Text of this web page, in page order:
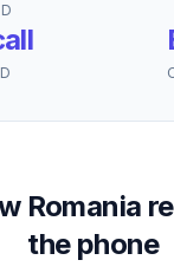
Romania
the phone